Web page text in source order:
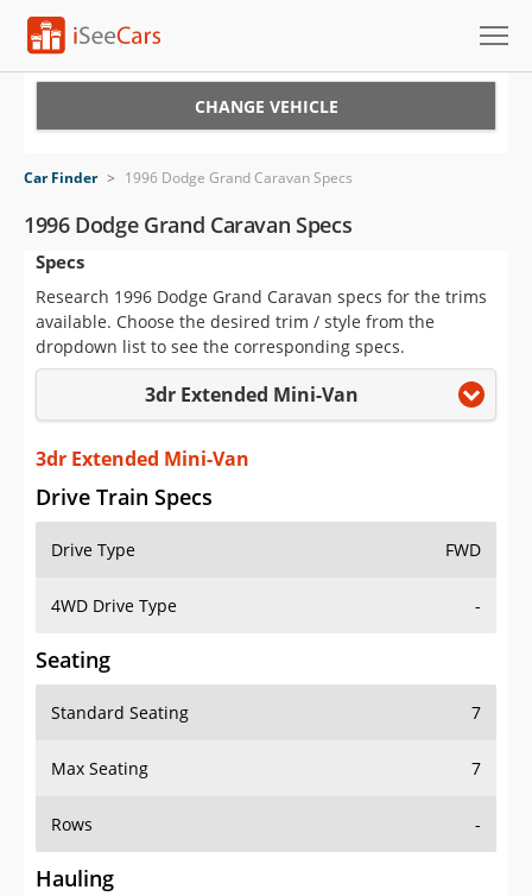
VIN Check
Saved Cars
Saved Searches
Saved iVIN Reports
Log In
Sign Up
CHANGE VEHICLE
Car Finder > 1996 Dodge Grand Caravan Specs
1996 Dodge Grand Caravan Specs
Specs
Research 1996 Dodge Grand Caravan specs for the trims
available. Choose the desired trim / style from the
dropdown list to see the corresponding specs.
3dr Extended Mini-Van
3dr Extended Mini-Van
Drive Train Specs
Drive Type FWD
4WD Drive Type -
Seating
Standard Seating 7
Max Seating 7
Rows -
Hauling